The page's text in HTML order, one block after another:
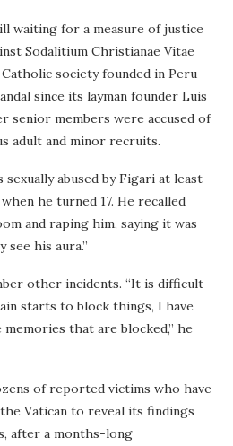
waiting for a measure of justice
Sodalitium Christianae Vitae
Catholic society founded in Peru
since its layman founder Luis
senior members were accused of
adult and minor recruits.
sexually abused by Figari at least
he turned 17. He recalled
and raping him, saying it was
his aura.”
other incidents. “It is difficult
starts to block things, I have
that are blocked,” he
of reported victims who have
Vatican to reveal its findings
after a months-long